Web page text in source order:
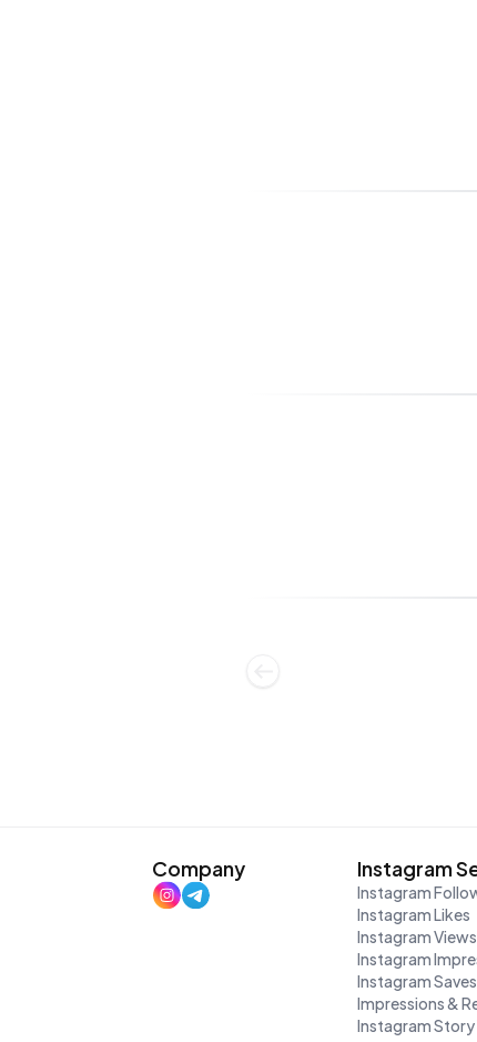
Company Instagram
Instagram
Instagram Likes
Instagram Views
Instagram
Instagram Saves
Impressions &
Instagram Story